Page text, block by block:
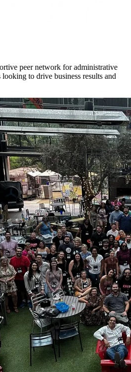
peer network for administrative
to drive business results and